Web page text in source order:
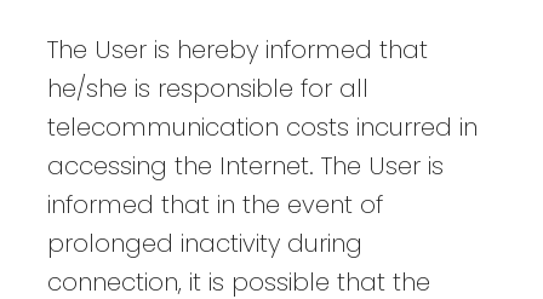
The User is hereby informed that
he/she is responsible for all
telecommunication costs incurred in
accessing the Internet. The User is
informed that in the event of
prolonged inactivity during
connection, it is possible that the